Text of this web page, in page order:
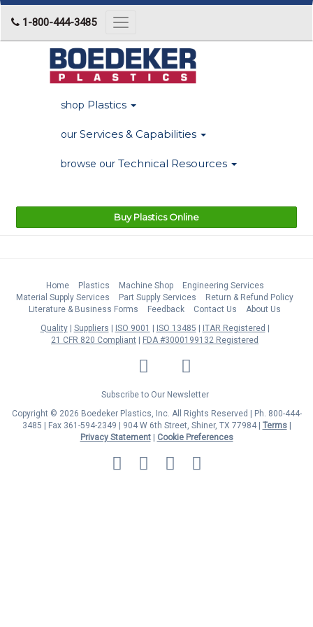
1-800-444-3485
Toggle
navigation
shop Plastics
our Services & Capabilities
browse our Technical Resources
Buy Plastics Online
Home Plastics Machine Shop
Engineering Services
Material Supply Services
Part Supply Services
Return & Refund Policy
Literature & Business Forms
Feedback Contact Us
About Us
Quality
Suppliers ISO 9001 ISO 13485
ITAR Registered
21 CFR 820 Compliant
FDA #3000199132 Registered
LinkedIn Facebook
Twitter
Subscribe to Our Newsletter
Copyright © 2026 Boedeker Plastics, Inc. All Rights Reserved | Ph. 800-444-
3485 | Fax 361-594-2349
| 904 W 6th Street, Shiner, TX 77984 | Terms|
Privacy Statement|
Cookie Preferences
MasterCard
Discover